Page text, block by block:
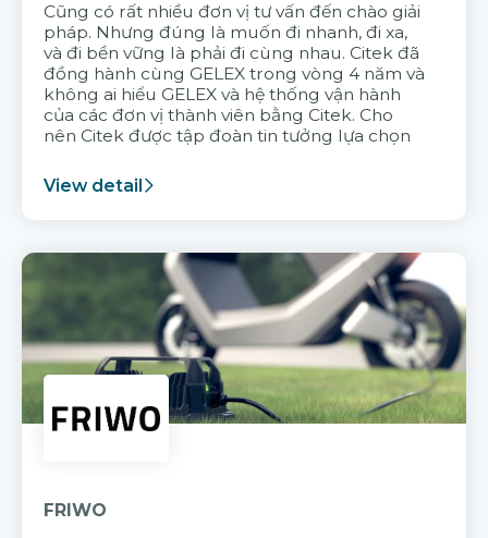
Cũng có rất nhiều đơn vị tư vấn đến chào giải
pháp. Nhưng đúng là muốn đi nhanh, đi xa,
và đi bền vững là phải đi cùng nhau. Citek đã
đồng hành cùng GELEX trong vòng 4 năm và
không ai hiểu GELEX và hệ thống vận hành
của các đơn vị thành viên bằng Citek. Cho
nên Citek được tập đoàn tin tưởng lựa chọn
View detail
FRIWO